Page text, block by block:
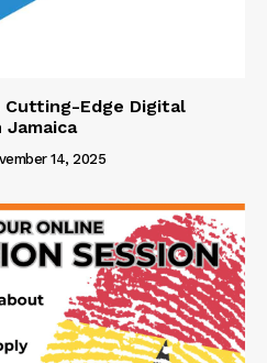
Cutting-Edge Digital
14, 2025